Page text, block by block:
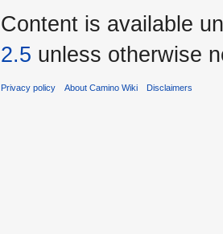
Content is available
2.5 unless otherwise
Privacy policy About Camino Wiki Disclaimers